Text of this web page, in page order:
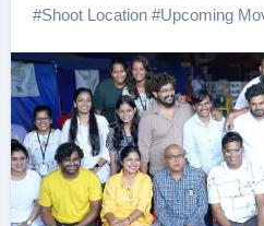
#Shoot Location#Upcoming